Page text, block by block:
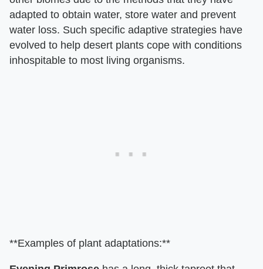
adapted to obtain water, store water and prevent
water loss. Such specific adaptive strategies have
evolved to help desert plants cope with conditions
inhospitable to most living organisms.
**Examples of plant adaptations:**